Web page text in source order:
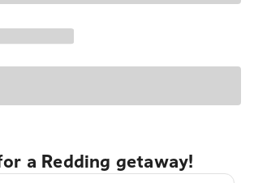
a Redding getaway!